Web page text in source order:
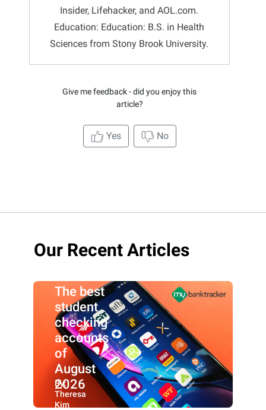
Insider, Lifehacker, and AOL.com.
Education: Education: B.S. in Health
Sciences from Stony Brook University.
Give me feedback - did you enjoy this
article?
Yes No
Our Recent Articles
The best
student
checking
accounts
of
August
2026
By:
Theresa
Kim